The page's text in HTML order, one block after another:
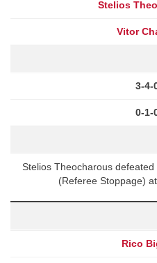
Stelios
Vitor
3-4-
0-1-
Stelios Theocharous
(Referee Stoppage)
Rico